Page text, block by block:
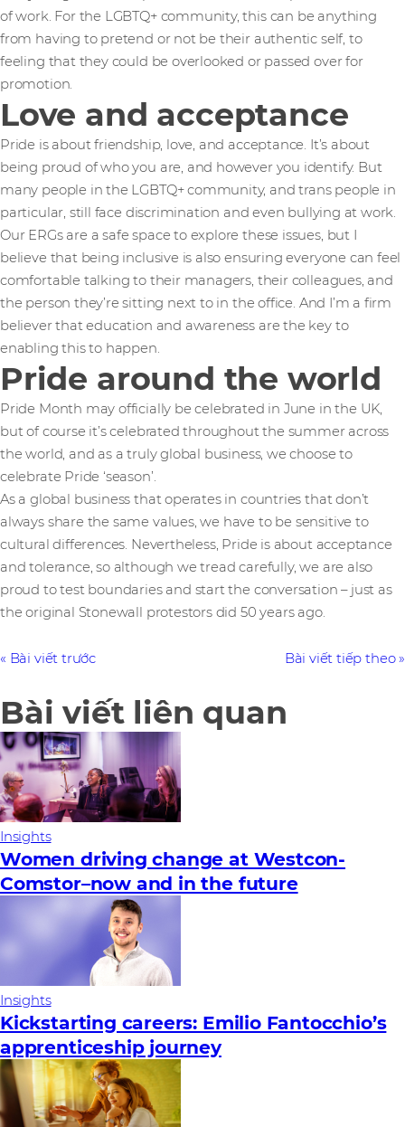
of work. For the LGBTQ+ community, this can be anything
from having to pretend or not be their authentic self, to
feeling that they could be overlooked or passed over for
promotion.
Love and acceptance
Pride is about friendship, love, and acceptance. It’s about
being proud of who you are, and however you identify. But
many people in the LGBTQ+ community, and trans people in
particular, still face discrimination and even bullying at work.
Our ERGs are a safe space to explore these issues, but I
believe that being inclusive is also ensuring everyone can feel
comfortable talking to their managers, their colleagues, and
the person they’re sitting next to in the office. And I’m a firm
believer that education and awareness are the key to
enabling this to happen.
Pride around the world
Pride Month may officially be celebrated in June in the UK,
but of course it’s celebrated throughout the summer across
the world, and as a truly global business, we choose to
celebrate Pride ‘season’.
As a global business that operates in countries that don’t
always share the same values, we have to be sensitive to
cultural differences. Nevertheless, Pride is about acceptance
and tolerance, so although we tread carefully, we are also
proud to test boundaries and start the conversation – just as
the original Stonewall protestors did 50 years ago.
Bài viết trước Bài viết tiếp theo
Bài viết liên quan
Insights
Women driving change at Westcon-
Comstor–now and in the future
Insights
Kickstarting careers: Emilio Fantocchio’s
apprenticeship journey